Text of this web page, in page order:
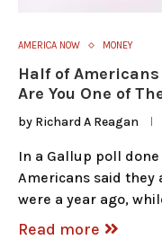
AMERICA NOW MONEY
Half of
Are You One of
by Richard A Reagan
In a Gallup poll
Americans said
were a year ago,
Read more